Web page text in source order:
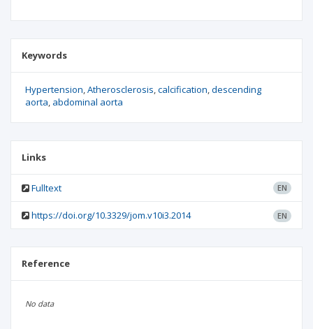
Keywords
Hypertension Atherosclerosis calcification descending
aorta abdominal aorta
Links
Fulltext EN
https://doi.org/10.3329/jom.v10i3.2014 EN
Reference
No data